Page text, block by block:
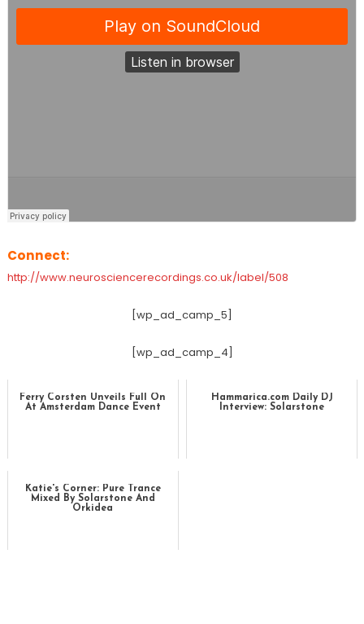
Connect:
http://www.neurosciencerecordings.co.uk/label/508
[wp_ad_camp_5]
[wp_ad_camp_4]
Ferry Corsten Unveils Full On
At Amsterdam Dance Event
Hammarica.com Daily DJ
Interview: Solarstone
Katie's Corner: Pure Trance
Mixed By Solarstone And
Orkidea